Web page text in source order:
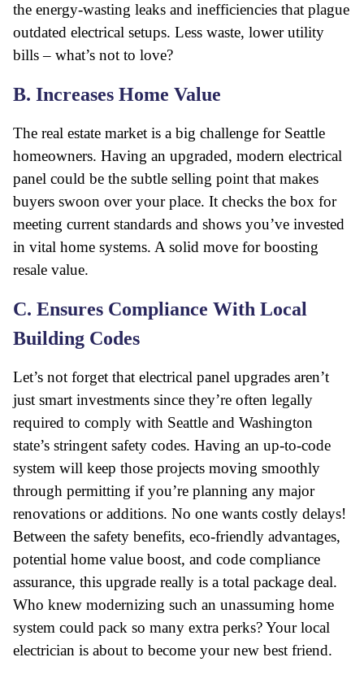
the energy-wasting leaks and inefficiencies that plague
outdated electrical setups. Less waste, lower utility
bills – what’s not to love?
B. Increases Home Value
The real estate market is a big challenge for Seattle
homeowners. Having an upgraded, modern electrical
panel could be the subtle selling point that makes
buyers swoon over your place. It checks the box for
meeting current standards and shows you’ve invested
in vital home systems. A solid move for boosting
resale value.
C. Ensures Compliance With Local
Building Codes
Let’s not forget that electrical panel upgrades aren’t
just smart investments since they’re often legally
required to comply with Seattle and Washington
state’s stringent safety codes. Having an up-to-code
system will keep those projects moving smoothly
through permitting if you’re planning any major
renovations or additions. No one wants costly delays!
Between the safety benefits, eco-friendly advantages,
potential home value boost, and code compliance
assurance, this upgrade really is a total package deal.
Who knew modernizing such an unassuming home
system could pack so many extra perks? Your local
electrician is about to become your new best friend.